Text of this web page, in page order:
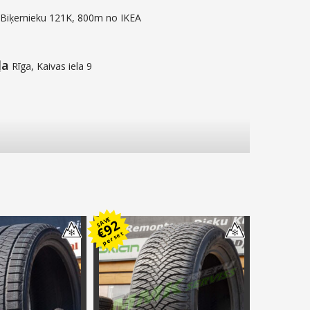
121K, 800m no IKEA
Rīga, Kaivas iela 9
SAVE
€
92
per set